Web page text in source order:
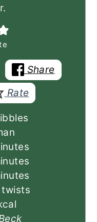
Share
Rate
twists